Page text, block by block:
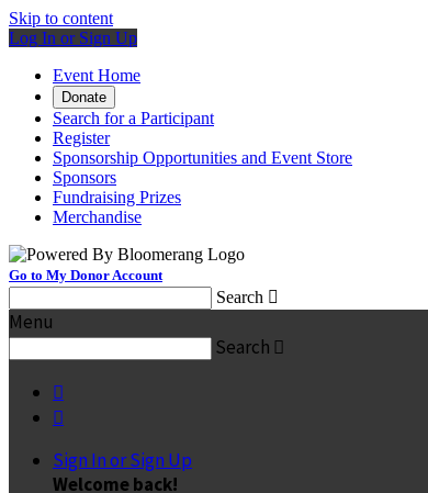
Skip to content
Log In or Sign Up
Event Home
Donate
Search for a Participant
Register
Sponsorship Opportunities and Event Store
Sponsors
Fundraising Prizes
Merchandise
Go to My Donor Account
Search 
Menu
Search 


Sign In or Sign Up
Welcome back!